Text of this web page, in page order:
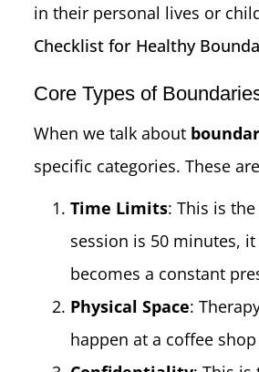
in their personal lives or
Checklist for Healthy
Core Types of
When we talk about
specific categories. These
Time Limits: This is
session is 50 minutes,
becomes a constant
Physical Space:
happen at a coffee